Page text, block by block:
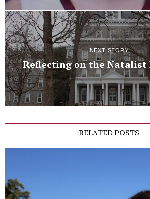
NEXT STORY
Reflecting on the Natalist
RELATED POSTS